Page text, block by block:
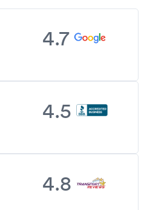
4.7
4.5
4.8